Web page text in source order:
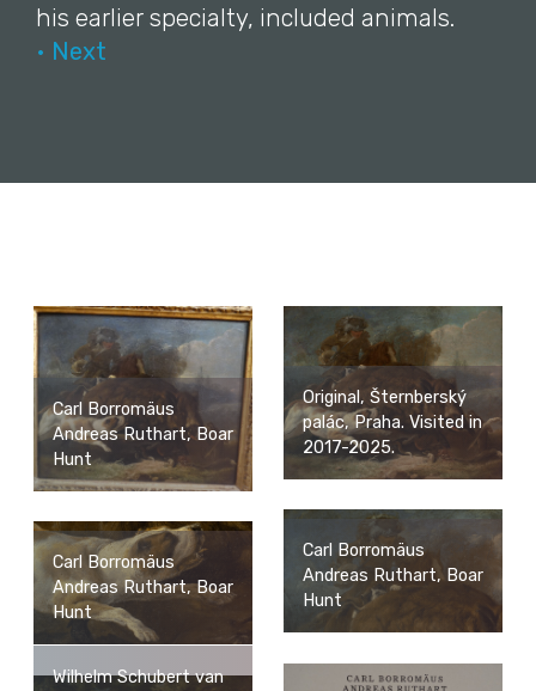
his earlier specialty, included animals.
• Next
Carl Borromäus
Andreas Ruthart, Boar
Hunt
Original, Šternberský
palác, Praha. Visited in
2017-2025.
Carl Borromäus
Andreas Ruthart, Boar
Hunt
Carl Borromäus
Andreas Ruthart, Boar
Hunt
Wilhelm Schubert van